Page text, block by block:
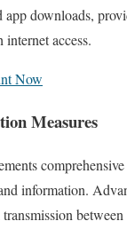
app downloads,
access.
Now
Measures
information.
between